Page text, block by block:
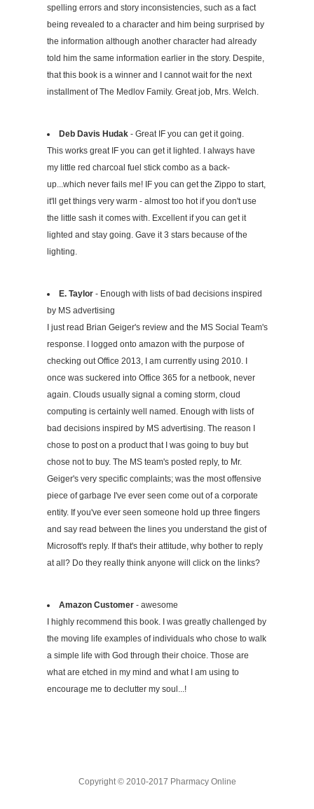
spelling errors and story inconsistencies, such as a fact
being revealed to a character and him being surprised by
the information although another character had already
told him the same information earlier in the story. Despite,
that this book is a winner and I cannot wait for the next
installment of The Medlov Family. Great job, Mrs. Welch.
Deb Davis Hudak- Great IF you can get it going.
This works great IF you can get it lighted. I always have
my little red charcoal fuel stick combo as a back-
up...which never fails me! IF you can get the Zippo to start,
it'll get things very warm - almost too hot if you don't use
the little sash it comes with. Excellent if you can get it
lighted and stay going. Gave it 3 stars because of the
lighting.
E. Taylor- Enough with lists of bad decisions inspired
by MS advertising
I just read Brian Geiger's review and the MS Social Team's
response. I logged onto amazon with the purpose of
checking out Office 2013, I am currently using 2010. I
once was suckered into Office 365 for a netbook, never
again. Clouds usually signal a coming storm, cloud
computing is certainly well named. Enough with lists of
bad decisions inspired by MS advertising. The reason I
chose to post on a product that I was going to buy but
chose not to buy. The MS team's posted reply, to Mr.
Geiger's very specific complaints; was the most offensive
piece of garbage I've ever seen come out of a corporate
entity. If you've ever seen someone hold up three fingers
and say read between the lines you understand the gist of
Microsoft's reply. If that's their attitude, why bother to reply
at all? Do they really think anyone will click on the links?
Amazon Customer- awesome
I highly recommend this book. I was greatly challenged by
the moving life examples of individuals who chose to walk
a simple life with God through their choice. Those are
what are etched in my mind and what I am using to
encourage me to declutter my soul...!
Copyright © 2010-2017 Pharmacy Online